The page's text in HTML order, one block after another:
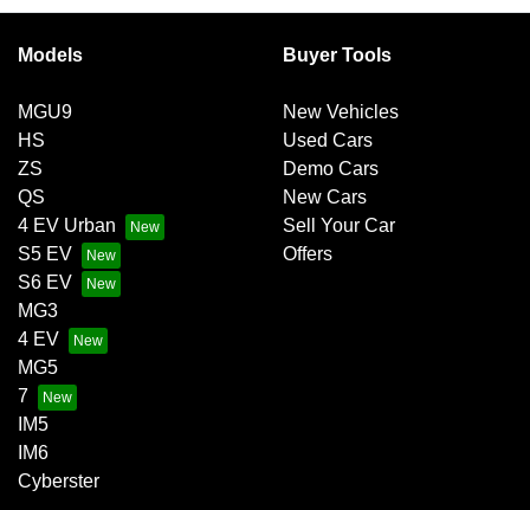
your lender’s discretion, and therefore increase or
Models
MGU9
HS
ZS
QS
4 EV Urban
S5 EV
S6 EV
MG3
4 EV
MG5
7
IM5
IM6
Cyberster
Buyer Tools
New Vehicles
Used Cars
Demo Cars
New Cars
Sell Your Car
Offers